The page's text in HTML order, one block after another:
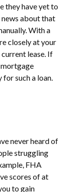
they have yet to
about that
With a
closely at your
lease. If
mortgage
such a loan.
never heard of
struggling
FHA
scores of at
to gain